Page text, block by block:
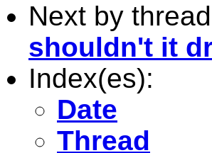
Next by
shouldn't it
Index(es):
Date
Thread